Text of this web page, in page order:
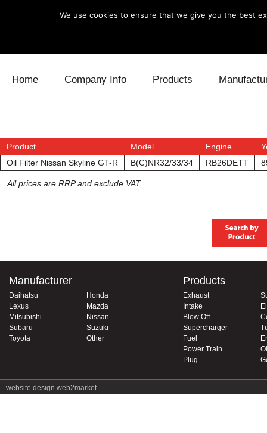
Home Company Info Products
Electronics Engine
Exhaust Fuel
Lexus
Mitsubishi
Toyota
Product Model Engine
Oil Filter Nissan Skyline GT-R
B(C)NR32/33/34 RB26DETT
All prices are RRP and exclude VAT.
Manufacturer
Daihatsu
Honda
Lexus
Mazda
Mitsubishi
Nissan
Subaru
Suzuki
Toyota
Other
Products
Exhaust
Intake
Blow Off
Supercharger
Fuel
Power Train
Plug
website design web2market
We use cookies to ensure that we give you the best